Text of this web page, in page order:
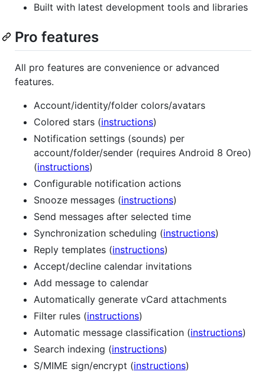
Built with latest development tools and libraries
Pro features
All pro features are convenience or advanced
features.
Account/identity/folder colors/avatars
Colored stars (instructions)
Notification settings (sounds) per
account/folder/sender (requires Android 8 Oreo)
(instructions)
Configurable notification actions
Snooze messages (instructions)
Send messages after selected time
Synchronization scheduling (instructions)
Reply templates (instructions)
Accept/decline calendar invitations
Add message to calendar
Automatically generate vCard attachments
Filter rules (instructions)
Automatic message classification (instructions)
Search indexing (instructions)
S/MIME sign/encrypt (instructions)